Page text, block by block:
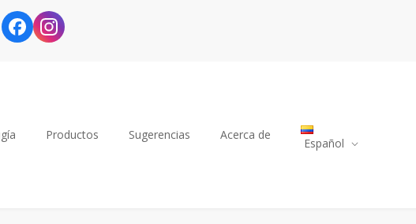
Productos Sugerencias Acerca de
Español